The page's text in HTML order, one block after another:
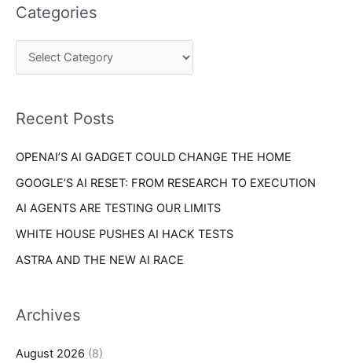
r
c
o
:
Categories
e
r
e
Recent Posts
OPENAI’S AI GADGET COULD CHANGE THE HOME
GOOGLE’S AI RESET: FROM RESEARCH TO EXECUTION
AI AGENTS ARE TESTING OUR LIMITS
WHITE HOUSE PUSHES AI HACK TESTS
ASTRA AND THE NEW AI RACE
Archives
August 2026 (8)